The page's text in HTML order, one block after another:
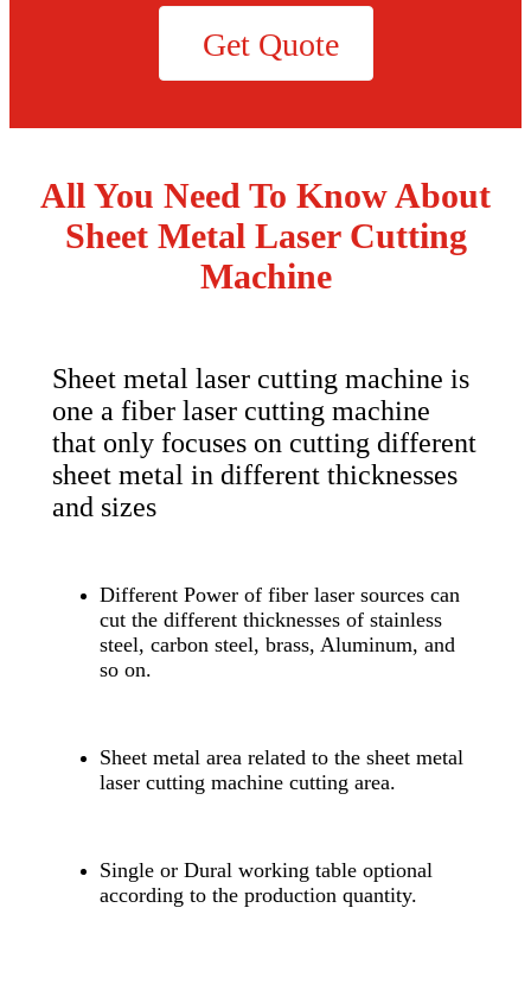
Get Quote
All You Need To Know About
Sheet Metal Laser Cutting
Machine
Sheet metal laser cutting machine is
one a fiber laser cutting machine
that only focuses on cutting different
sheet metal in different thicknesses
and sizes
Different Power of fiber laser sources can
cut the different thicknesses of stainless
steel, carbon steel, brass, Aluminum, and
so on.
Sheet metal area related to the sheet metal
laser cutting machine cutting area.
Single or Dural working table optional
according to the production quantity.